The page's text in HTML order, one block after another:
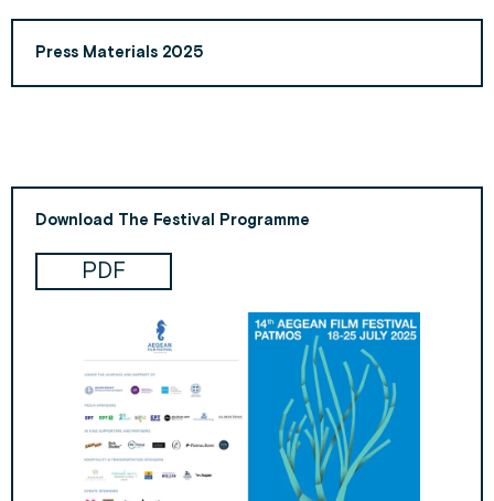
Press Materials 2025
Download The Festival Programme
PDF